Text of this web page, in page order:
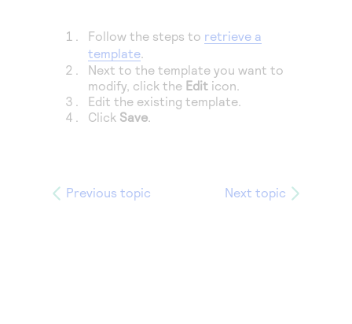
Understand all different error codes that REST API
responds with
Developer community
Connect and share with community of developers
Follow the steps to retrieve a
template.
Next to the template you want to
modify, click the Edit icon.
Edit the existing template.
Click Save.
Previous topic Next topic